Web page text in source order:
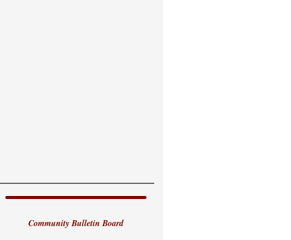
Community Bulletin Board